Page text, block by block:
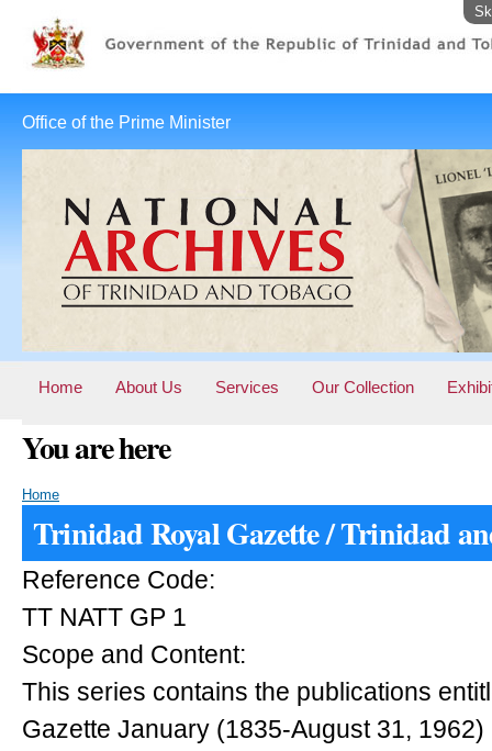
Office of the Prime Minister
Home About Us Services Our Collection
You are here
Home
Trinidad Royal Gazette / Trinidad
Reference Code:
TT NATT GP 1
Scope and Content:
This series contains the publications
Gazette January (1835-August 31,